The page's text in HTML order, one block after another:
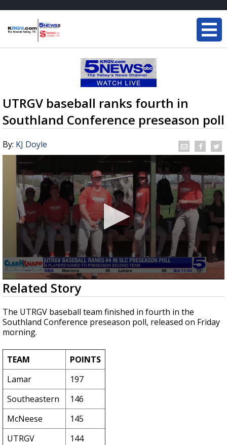
UTRGV baseball ranks fourth in
Southland Conference preseason poll
By: KJ Doyle
0
seconds
of
1
minute,
23
seconds
Related Story
The UTRGV baseball team finished in fourth in the
Southland Conference preseason poll, released on Friday
morning.
TEAM
POINTS
Lamar
197
Southeastern
146
McNeese
145
UTRGV
144